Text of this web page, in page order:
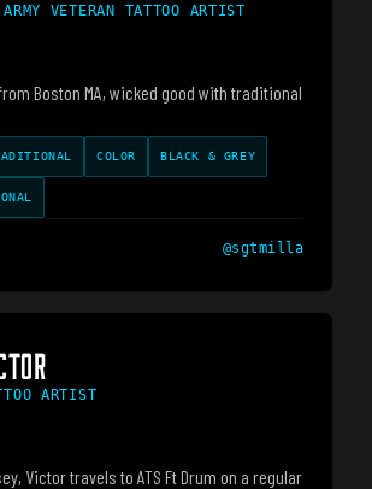
VETERAN TATTOO ARTIST
Boston MA, wicked good with traditional
COLOR BLACK & GREY
@sgtmilla
ARTIST
Victor travels to ATS Ft Drum on a regular